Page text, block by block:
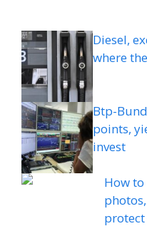
Diesel,
where
Btp-
points,
invest
How